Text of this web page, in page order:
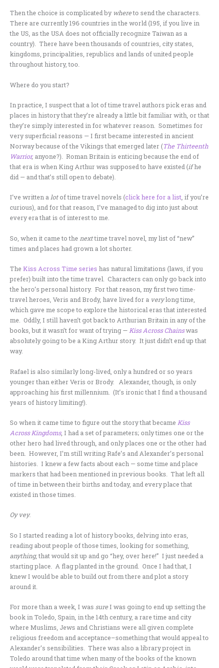
Then the choice is complicated by whereto send the characters.
There are currently 196 countries in the world (195, if you live in
the US, as the USA does not officially recognize Taiwan as a
country). There have been thousands of countries, city states,
kingdoms, principalities, republics and lands of united people
throughout history, too.
Where do you start?
In practice, I suspect that a lot of time travel authors pick eras and
places in history that they’re already a little bit familiar with, or that
they’re simply interested in for whatever reason. Sometimes for
very superficial reasons — I first became interested in ancient
Norway because of the Vikings that emerged later (The Thirteenth
Warrior, anyone?). Roman Britain is enticing because the end of
that era is when King Arthur was supposed to have existed (ifhe
did — and that’s still open to debate).
I’ve written alotof time travel novels (click here for a list, if you’re
curious), and for that reason, I’ve managed to dig into just about
every era that is of interest to me.
So, when it came to the nexttime travel novel, my list of “new”
times and places had grown a lot shorter.
The Kiss Across Time series has natural limitations (laws, if you
prefer) built into the time travel. Characters can only go back into
the hero’s personal history. For that reason, my first two time-
travel heroes, Veris and Brody, have lived for a verylong time,
which gave me scope to explore the historical eras that interested
me. Oddly, I still haven’t got back to Arthurian Britain in any of the
books, but it wasn’t for want of trying —Kiss Across Chainswas
absolutely going to be a King Arthur story. It just didn’t end up that
way.
Rafael is also similarly long-lived, only a hundred or so years
younger than either Veris or Brody. Alexander, though, is only
approaching his first millennium. (It’s ironic that I find a thousand
years of history limiting!).
So when it came time to figure out the story that became Kiss
Across Kingdoms, I had a set of parameters; only times one or the
other hero had lived through, and only places one or the other had
been. However, I’m still writing Rafe’s and Alexander’s personal
histories. I knew a few facts about each — some time and place
markers that had been mentioned in previous books. That left all
of time in between their births and today, and every place that
existed in those times.
Oy vey.
So I started reading a lot of history books, delving into eras,
reading about people of those times, looking for something,
anything, that would sit up and go “hey, over here!” I just needed a
starting place. A flag planted in the ground. Once I had that, I
knew I would be able to build out from there and plot a story
around it.
For more than a week, I was sure I was going to end up setting the
book in Toledo, Spain, in the 14th century, a rare time and city
where Muslims, Jews and Christians were all given complete
religious freedom and acceptance–something that would appeal to
Alexander’s sensibilities. There was also a library project in
Toledo around that time when many of the books of the known